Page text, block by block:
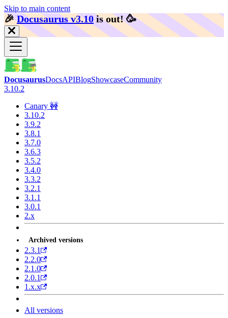
Skip to main content
🎉️Docusaurus v3.10 is out! 🥳️
DocusaurusDocsAPIBlogShowcaseCommunity
3.10.2
Canary 🚧
3.10.2
3.9.2
3.8.1
3.7.0
3.6.3
3.5.2
3.4.0
3.3.2
3.2.1
3.1.1
3.0.1
2.x
Archived versions
2.3.1
2.2.0
2.1.0
2.0.1
1.x.x
All versions